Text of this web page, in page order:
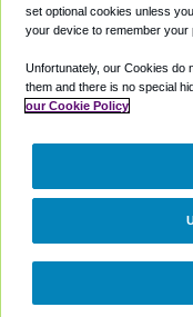
Coupons
Partners
set optional cookies unless
your device to remember your
Unfortunately, our Cookies do
them and there is no special
our Cookie Policy